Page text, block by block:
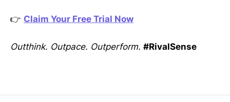
👉 Claim Your Free Trial Now
Outthink. Outpace. Outperform. #RivalSense